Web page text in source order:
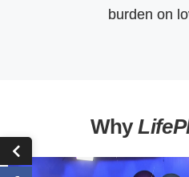
burden on
Why